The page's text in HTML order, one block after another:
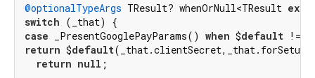
@optionalTypeArgs TResult? whenOrNull<TResult
switch
case _PresentGooglePayParams() when $default !=
return $default
return null ;